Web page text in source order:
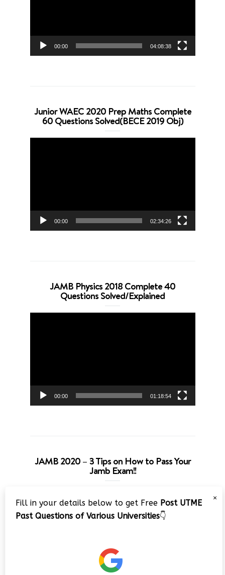
00:00 04:08:38
Junior WAEC 2020 Prep Maths Complete
60 Questions Solved(BECE 2019 Obj)
00:00 02:34:26
JAMB Physics 2018 Complete 40
Questions Solved/Explained
00:00 01:18:54
JAMB 2020 – 3 Tips on How to Pass Your
Jamb Exam!!
Player
×
Fill in your details below to get Free Post UTME
Past Questions of Various Universities👇